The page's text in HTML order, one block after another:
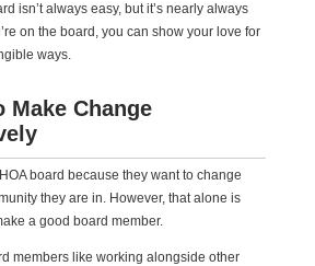
isn’t always easy, but it’s nearly always
on the board, you can show your love for
ways.
Make Change
board because they want to change
they are in. However, that alone is
a good board member.
members like working alongside other